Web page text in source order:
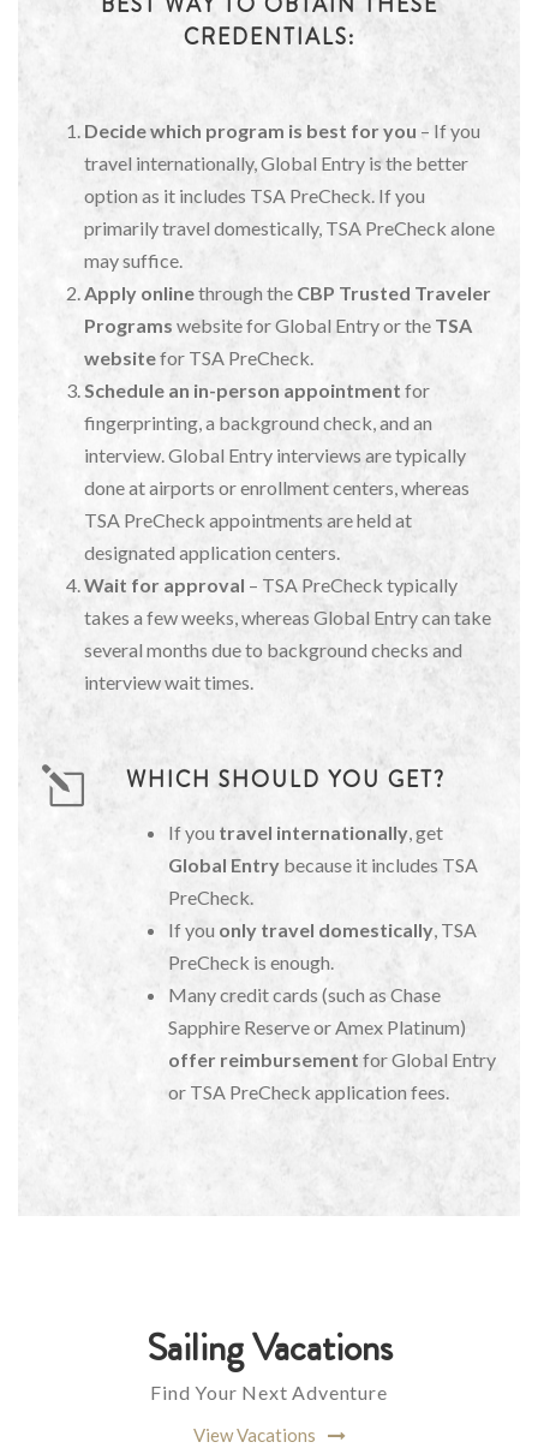
CREDENTIALS:
Decide which program is best for you – If you
travel internationally, Global Entry is the better
option as it includes TSA PreCheck. If you
primarily travel domestically, TSA PreCheck alone
may suffice.
Apply onlinethrough the CBP Trusted Traveler
Programs website for Global Entry or the TSA
websitefor TSA PreCheck.
Schedule an in-person appointment for
fingerprinting, a background check, and an
interview. Global Entry interviews are typically
done at airports or enrollment centers, whereas
TSA PreCheck appointments are held at
designated application centers.
Wait for approval – TSA PreCheck typically
takes a few weeks, whereas Global Entry can take
several months due to background checks and
interview wait times.
WHICH SHOULD YOU GET?
If you travel internationally , get
Global Entry because it includes TSA
PreCheck.
If you only travel domestically , TSA
PreCheck is enough.
Many credit cards (such as Chase
Sapphire Reserve or Amex Platinum)
offer reimbursement for Global Entry
or TSA PreCheck application fees.
Sailing Vacations
Find Your Next Adventure
View Vacations